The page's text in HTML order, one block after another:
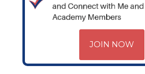
JOIN NOW